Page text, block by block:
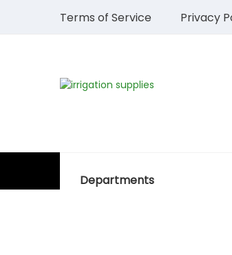
Terms of Service Privacy
Departments